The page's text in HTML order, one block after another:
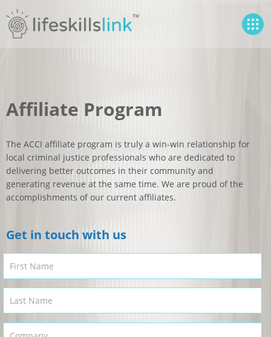
Affiliate Program
The ACCI affiliate program is truly a win-win relationship for
local criminal justice professionals who are dedicated to
delivering better outcomes in their community and
generating revenue at the same time. We are proud of the
accomplishments of our current affiliates.
Get in touch with us